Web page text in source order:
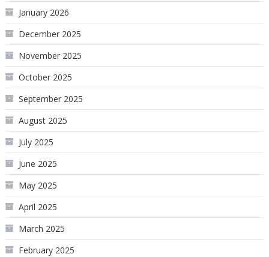
January 2026
December 2025
November 2025
October 2025
September 2025
August 2025
July 2025
June 2025
May 2025
April 2025
March 2025
February 2025